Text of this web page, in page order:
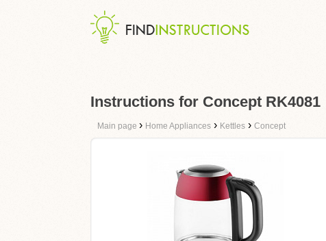
Instructions for Concept RK4081
Main page › Home Appliances › Kettles › Concept